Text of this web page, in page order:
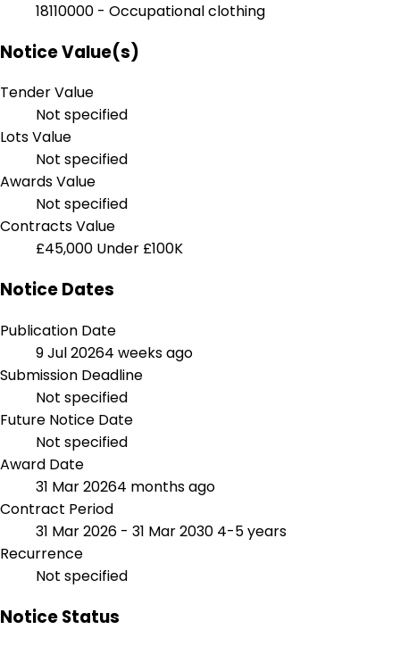
18110000 - Occupational clothing
Notice Value(s)
Tender Value
Not specified
Lots Value
Not specified
Awards Value
Not specified
Contracts Value
£45,000 Under £100K
Notice Dates
Publication Date
9 Jul 20264 weeks ago
Submission Deadline
Not specified
Future Notice Date
Not specified
Award Date
31 Mar 20264 months ago
Contract Period
31 Mar 2026 - 31 Mar 2030 4-5 years
Recurrence
Not specified
Notice Status